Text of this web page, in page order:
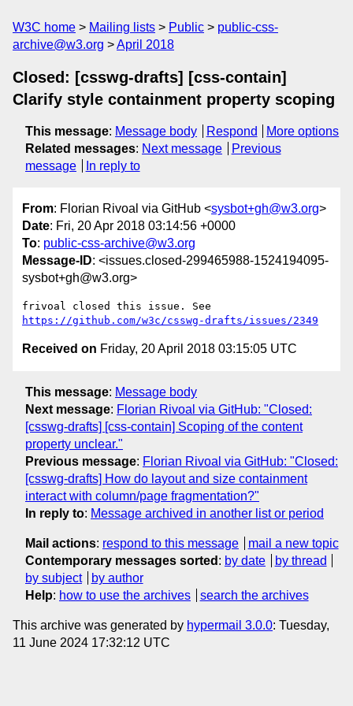
W3C home Mailing lists Public
public-css-
archive@w3.org
April 2018
Closed: [csswg-drafts] [css-contain]
Clarify style containment property scoping
This message: Message body Respond
More options
Related messages: Next message
Previous
message
In reply to
From: Florian Rivoal via GitHub <sysbot+gh@w3.org>
Date: Fri, 20 Apr 2018 03:14:56 +0000
To: public-css-archive@w3.org
Message-ID: <issues.closed-299465988-1524194095-
sysbot+gh@w3.org>
https://github.com/w3c/csswg-drafts/issues/2349
Received on Friday, 20 April 2018 03:15:05 UTC
This message: Message body
Next message: Florian Rivoal via GitHub: "Closed:
[csswg-drafts] [css-contain] Scoping of the content
property unclear."
Previous message: Florian Rivoal via GitHub: "Closed:
[csswg-drafts] How do layout and size containment
interact with column/page fragmentation?"
In reply to: Message archived in another list or period
Mail actions: respond to this message
mail a new topic
Contemporary messages sorted : by date
by thread
by subject
by author
Help: how to use the archives search the archives
This archive was generated by hypermail 3.0.0: Tuesday,
11 June 2024 17:32:12 UTC